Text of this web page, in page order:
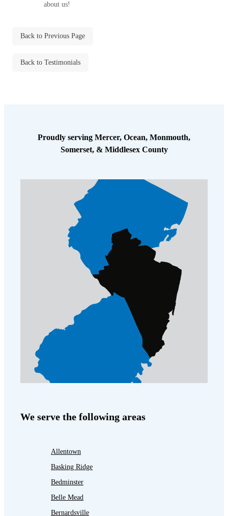
Photo Gallery
Attic Mold
Understanding Your Crawl Space
Crawl Spaces and Air Quality
Crawl Spaces and Mold
The Benefits of Crawl Space Encapsulation
Crawl Space & Basement Insulation
Photo Gallery
Cellulose Insulation
Attic Efficiency
Attic Mold
Photo Gallery
Understanding Your Crawl Space
Crawl Spaces and Air Quality
Crawl Spaces and Mold
The Benefits of Crawl Space Encapsulation
Crawl Space & Basement Insulation
about us!
Back to Previous Page
Back to Testimonials
Proudly serving Mercer, Ocean, Monmouth,
Somerset, & Middlesex County
We serve the following areas
Allentown
Basking Ridge
Bedminster
Belle Mead
Bernardsville